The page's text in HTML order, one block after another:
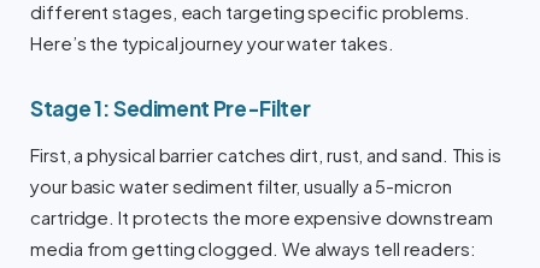
different stages, each targeting specific problems.
Here’s the typical journey your water takes.
Stage 1: Sediment Pre-Filter
First, a physical barrier catches dirt, rust, and sand. This is
your basic water sediment filter, usually a 5-micron
cartridge. It protects the more expensive downstream
media from getting clogged. We always tell readers: